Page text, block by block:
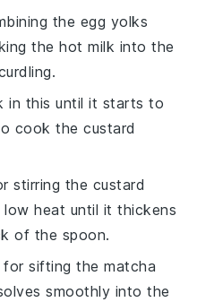
the egg yolks
the hot milk into the
in this until it starts to
cook the custard
stirring the custard
heat until it thickens
of the spoon.
for sifting the matcha
smoothly into the